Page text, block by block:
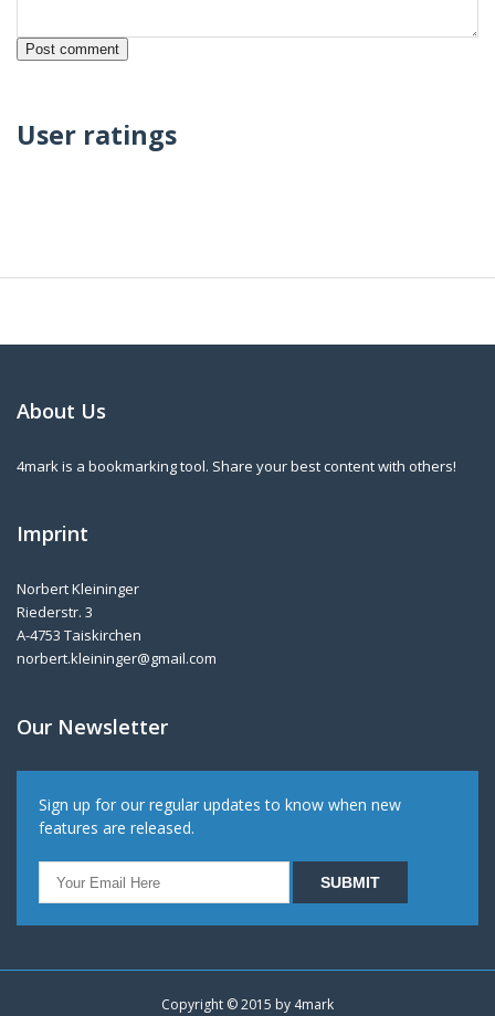
User ratings
About Us
4mark is a bookmarking tool. Share your best content with others!
Imprint
Norbert Kleininger
Riederstr. 3
A-4753 Taiskirchen
norbert.kleininger@gmail.com
Our Newsletter
Sign up for our regular updates to know when new
features are released.
Copyright © 2015 by 4mark